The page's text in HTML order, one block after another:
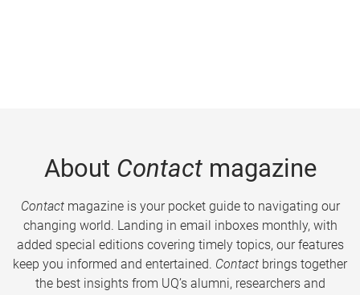
About Contactmagazine
Contactmagazine is your pocket guide to navigating our
changing world. Landing in email inboxes monthly, with
added special editions covering timely topics, our features
keep you informed and entertained. Contact brings together
the best insights from UQ’s alumni, researchers and